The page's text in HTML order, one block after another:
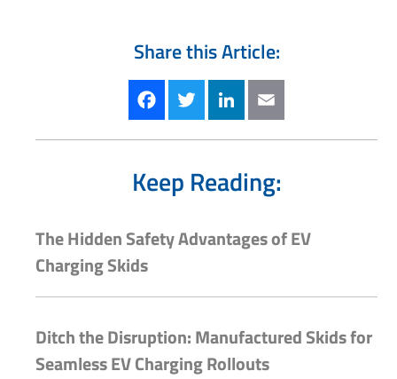
Share this Article:
FacebookTwitterLinkedInEmail
Keep Reading:
The Hidden Safety Advantages of EV
Charging Skids
Ditch the Disruption: Manufactured Skids for
Seamless EV Charging Rollouts